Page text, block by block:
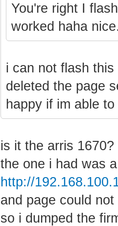
You're right I
worked haha
i can not flash
deleted the page
happy if im able
is it the arris
the one i had was
http://
and page could
so i dumped the